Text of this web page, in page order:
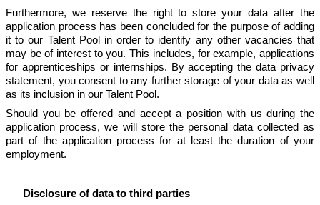
Furthermore, we reserve the right to store your data after the
application process has been concluded for the purpose of adding
it to our Talent Pool in order to identify any other vacancies that
may be of interest to you. This includes, for example, applications
for apprenticeships or internships. By accepting the data privacy
statement, you consent to any further storage of your data as well
as its inclusion in our Talent Pool.
Should you be offered and accept a position with us during the
application process, we will store the personal data collected as
part of the application process for at least the duration of your
employment.
Disclosure of data to third parties